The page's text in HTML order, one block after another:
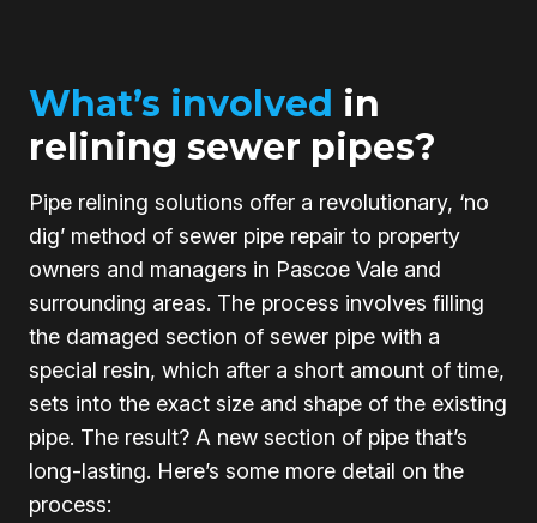
What’s involved in
relining sewer pipes?
Pipe relining solutions offer a revolutionary, ‘no
dig’ method of sewer pipe repair to property
owners and managers in Pascoe Vale and
surrounding areas. The process involves filling
the damaged section of sewer pipe with a
special resin, which after a short amount of time,
sets into the exact size and shape of the existing
pipe. The result? A new section of pipe that’s
long-lasting. Here’s some more detail on the
process: